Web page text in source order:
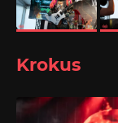
Krokus